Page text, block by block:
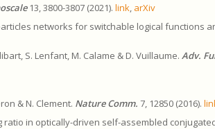
13, 3800-3807 (2021).link arXiv
networks for switchable logical functions
S. Lenfant, M. Calame & D. Vuillaume. Adv.
& N. Clement. Nature Comm. 7, 12850 (2016).
ratio in optically-driven self-assembled